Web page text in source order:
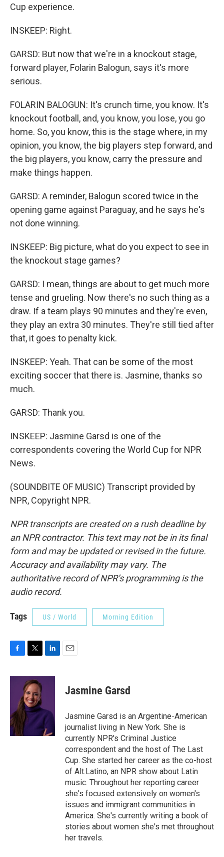
Cup experience.
INSKEEP: Right.
GARSD: But now that we're in a knockout stage,
forward player, Folarin Balogun, says it's more
serious.
FOLARIN BALOGUN: It's crunch time, you know. It's
knockout football, and, you know, you lose, you go
home. So, you know, this is the stage where, in my
opinion, you know, the big players step forward, and
the big players, you know, carry the pressure and
make things happen.
GARSD: A reminder, Balogun scored twice in the
opening game against Paraguay, and he says he's
not done winning.
INSKEEP: Big picture, what do you expect to see in
the knockout stage games?
GARSD: I mean, things are about to get much more
tense and grueling. Now there's no such thing as a
draw. If a team plays 90 minutes and they're even,
they play an extra 30 minutes. They're still tied after
that, it goes to penalty kick.
INSKEEP: Yeah. That can be some of the most
exciting soccer that there is. Jasmine, thanks so
much.
GARSD: Thank you.
INSKEEP: Jasmine Garsd is one of the
correspondents covering the World Cup for NPR
News.
(SOUNDBITE OF MUSIC) Transcript provided by
NPR, Copyright NPR.
NPR transcripts are created on a rush deadline by
an NPR contractor. This text may not be in its final
form and may be updated or revised in the future.
Accuracy and availability may vary. The
authoritative record of NPR’s programming is the
audio record.
Tags US / World Morning Edition
c
o
k
i
t
t
e
r
n
I
n
Jasmine Garsd
Jasmine Garsd is an Argentine-American
journalist living in New York. She is
currently NPR's Criminal Justice
correspondent and the host of The Last
Cup. She started her career as the co-host
of Alt.Latino, an NPR show about Latin
music. Throughout her reporting career
she's focused extensively on women's
issues and immigrant communities in
America. She's currently writing a book of
stories about women she's met throughout
her travels.